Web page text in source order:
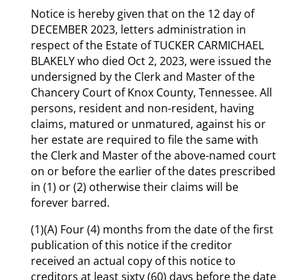
Notice is hereby given that on the 12 day of
DECEMBER 2023, letters administration in
respect of the Estate of TUCKER CARMICHAEL
BLAKELY who died Oct 2, 2023, were issued the
undersigned by the Clerk and Master of the
Chancery Court of Knox County, Tennessee. All
persons, resident and non-resident, having
claims, matured or unmatured, against his or
her estate are required to file the same with
the Clerk and Master of the above-named court
on or before the earlier of the dates prescribed
in (1) or (2) otherwise their claims will be
forever barred.
(1)(A) Four (4) months from the date of the first
publication of this notice if the creditor
received an actual copy of this notice to
creditors at least sixty (60) days before the date